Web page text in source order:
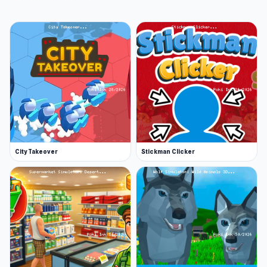
City Takeover Stickman Clicker